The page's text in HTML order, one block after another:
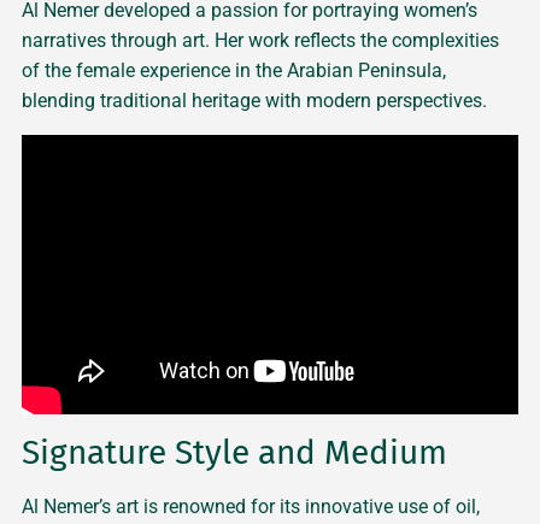
Al Nemer developed a passion for portraying women’s
narratives through art. Her work reflects the complexities
of the female experience in the Arabian Peninsula,
blending traditional heritage with modern perspectives.
Signature Style and Medium
Al Nemer’s art is renowned for its innovative use of oil,